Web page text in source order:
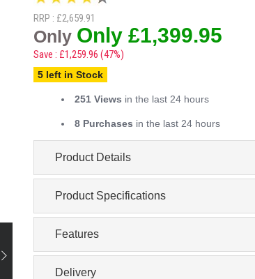
RRP : £2,659.91
Only Only £1,399.95
Save : £1,259.96 (47%)
5 left in Stock
251 Views in the last 24 hours
8 Purchases in the last 24 hours
Product Details
Product Specifications
Features
Delivery